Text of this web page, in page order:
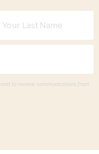
and to receive communications from